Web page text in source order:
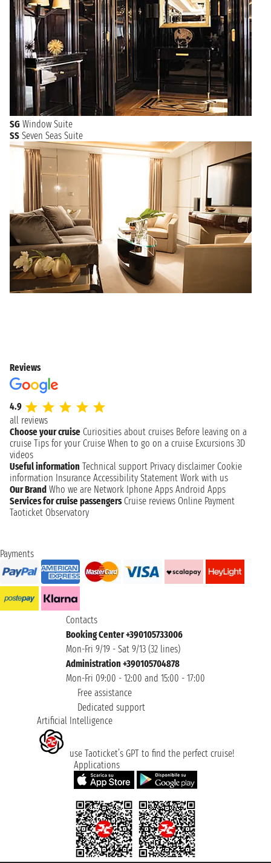
SG Window Suite
SS Seven Seas Suite
Reviews
4.9
all reviews
Choose your cruise Curiosities about cruises Before leaving on a
cruise Tips for your Cruise When to go on a cruise Excursions 3D
videos
Useful information Technical support Privacy disclaimer Cookie
information Insurance Accessibility Statement Work with us
Our Brand Who we are Network Iphone Apps Android Apps
Services for cruise passengers Cruise reviews Online Payment
Taoticket Observatory
Payments
Contacts
Booking Center +390105733006
Mon-Fri 9/19 - Sat 9/13 (32 lines)
Administration +390105704878
Mon-Fri 09:00 - 12:00 and 15:00 - 17:00
Free assistance
Dedicated support
Artificial Intelligence
use Taoticket’s GPT to find the perfect cruise!
Applications